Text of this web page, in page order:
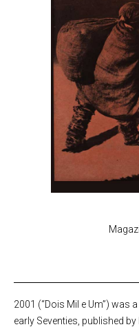
2001 (“Dois Mil e Um”) was
early Seventies, published